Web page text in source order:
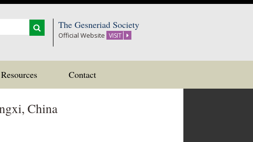
The Gesneriad Society
Official Website VISIT
Resources Contact
China